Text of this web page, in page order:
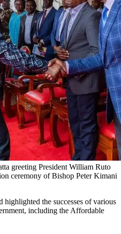
greeting President William Ruto
ceremony of Bishop Peter Kimani
highlighted the successes of various
including the Affordable